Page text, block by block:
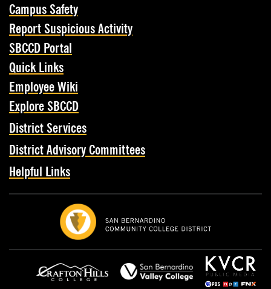
Campus Safety
Report Suspicious Activity
SBCCD Portal
Quick Links
Employee Wiki
Explore SBCCD
District Services
District Advisory Committees
Helpful Links